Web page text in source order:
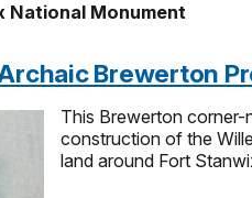
National Monument
Brewerton
This Brewerton
construction of the
land around Fort